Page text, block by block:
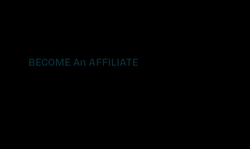
BECOME An AFFILIATE